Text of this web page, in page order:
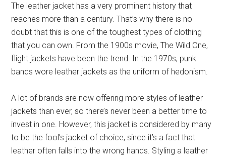
The leather jacket has a very prominent history that
reaches more than a century. That’s why there is no
doubt that this is one of the toughest types of clothing
that you can own. From the 1900s movie, The Wild One,
flight jackets have been the trend. In the 1970s, punk
bands wore leather jackets as the uniform of hedonism.
A lot of brands are now offering more styles of leather
jackets than ever, so there’s never been a better time to
invest in one. However, this jacket is considered by many
to be the fool’s jacket of choice, since it’s a fact that
leather often falls into the wrong hands. Styling a leather